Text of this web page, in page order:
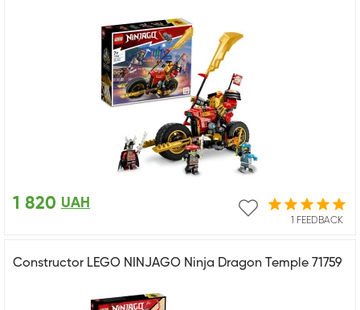
1 FEEDBACK
1 820 UAH
Constructor LEGO NINJAGO Ninja Dragon Temple 71759